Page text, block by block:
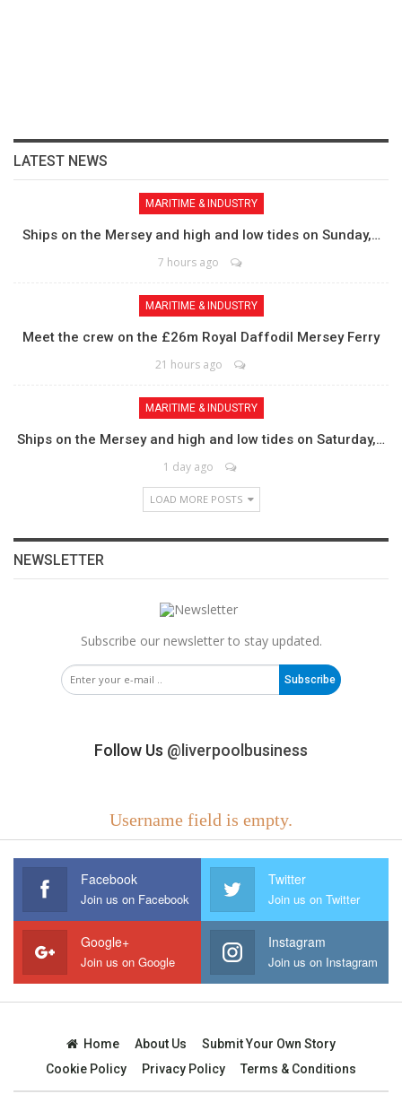
LATEST NEWS
MARITIME & INDUSTRY
Ships on the Mersey and high and low tides on Sunday,…
7 hours ago
MARITIME & INDUSTRY
Meet the crew on the £26m Royal Daffodil Mersey Ferry
21 hours ago
MARITIME & INDUSTRY
Ships on the Mersey and high and low tides on Saturday,…
1 day ago
LOAD MORE POSTS
NEWSLETTER
Subscribe our newsletter to stay updated.
Subscribe
Follow Us @liverpoolbusiness
Username field is empty.
Facebook
Join us on Facebook
Twitter
Join us on Twitter
Google+
Join us on Google
Instagram
Join us on Instagram
Home About Us
Submit Your Own Story
Cookie Policy
Privacy Policy Terms & Conditions